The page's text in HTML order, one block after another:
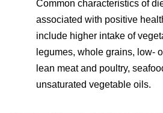
Common characteristics of
associated with positive
include higher intake of
legumes, whole grains, low-
lean meat and poultry,
unsaturated vegetable oils.